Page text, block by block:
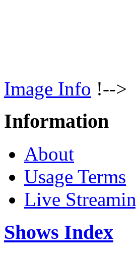
Image Info !-->
Information
About
Usage Terms
Live
Shows Index